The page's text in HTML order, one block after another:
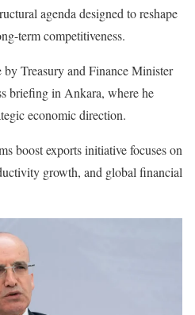
agenda designed to reshape
term competitiveness.
by Treasury and Finance Minister
briefing in Ankara, where he
economic direction.
boost exports initiative focuses on
growth, and global financial